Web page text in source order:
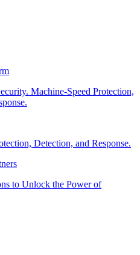
Machine-Speed Protection,
Detection, and Response.
to Unlock the Power of